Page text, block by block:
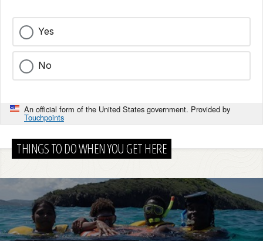
Yes
No
An official form of the United States government. Provided by
Touchpoints
THINGS TO DO WHEN YOU GET HERE